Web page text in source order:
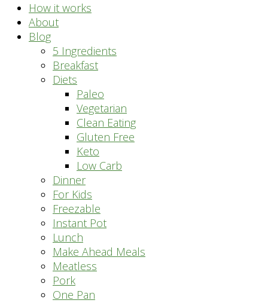
How it works
About
Blog
5 Ingredients
Breakfast
Diets
Paleo
Vegetarian
Clean Eating
Gluten Free
Keto
Low Carb
Dinner
For Kids
Freezable
Instant Pot
Lunch
Make Ahead Meals
Meatless
Pork
One Pan